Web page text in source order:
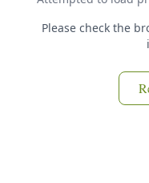
Please check the